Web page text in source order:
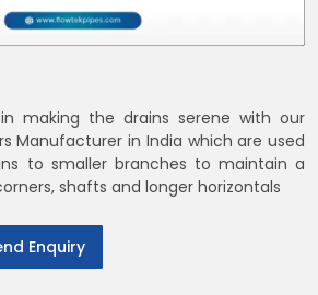
making the drains serene with our
Manufacturer in India which are used
to smaller branches to maintain a
shafts and longer horizontals
Enquiry